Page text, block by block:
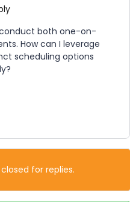
conduct both one-on-
How can I leverage
scheduling options
for replies.